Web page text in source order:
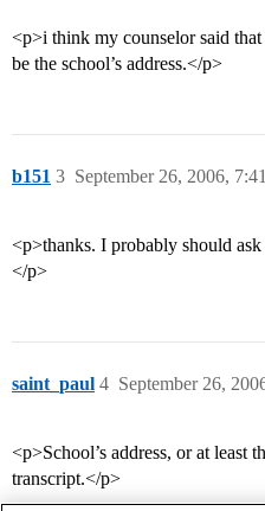
<p>i think my counselor said that
be the school’s address.</p>
b151 September 26, 2006,
3
<p>thanks. I probably should
</p>
saint_paul September 26,
4
<p>School’s address, or at least
transcript.</p>